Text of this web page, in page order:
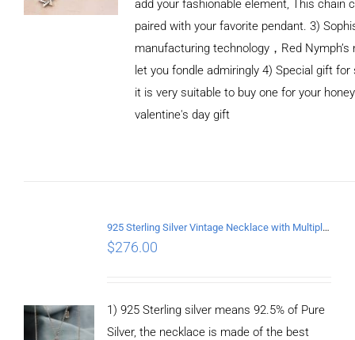
add your fashionable element, This chain
paired with your favorite pendant. 3)
manufacturing technology，Red Nymph’s
let you fondle admiringly 4) Special gift for
it is very suitable to buy one for your
valentine's day gift
925 Sterling Silver Vintage Necklace with Multiple Pendants
$276.00
1) 925 Sterling silver means 92.5% of Pure
Silver, the necklace is made of the best